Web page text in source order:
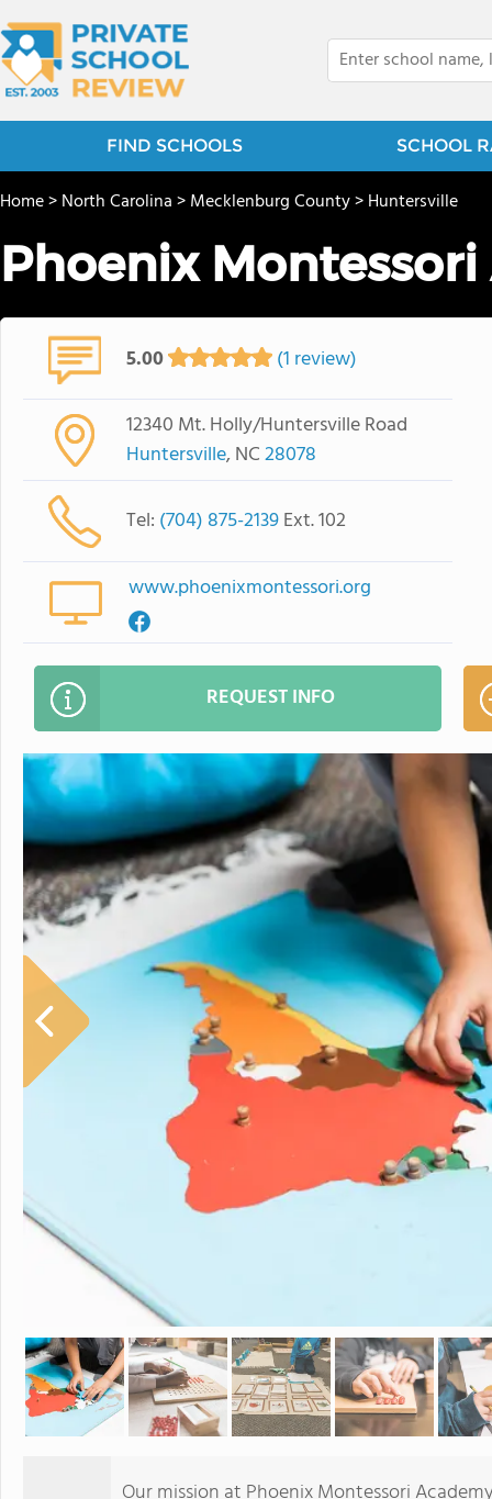
FIND SCHOOLS SCHOOL
Home>North Carolina>Mecklenburg County>Huntersville
Phoenix
5.00 (1 review)
12340 Mt. Holly/Huntersville Road
Huntersville, NC28078
Tel: (704) 875-2139Ext. 102
www.phoenixmontessori.org
REQUEST INFO